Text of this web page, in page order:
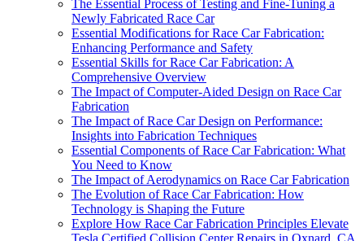
The Essential Process of Testing and Fine-Tuning a
Newly Fabricated Race Car
Essential Modifications for Race Car Fabrication:
Enhancing Performance and Safety
Essential Skills for Race Car Fabrication: A
Comprehensive Overview
The Impact of Computer-Aided Design on Race Car
Fabrication
The Impact of Race Car Design on Performance:
Insights into Fabrication Techniques
Essential Components of Race Car Fabrication: What
You Need to Know
The Impact of Aerodynamics on Race Car Fabrication
The Evolution of Race Car Fabrication: How
Technology is Shaping the Future
Explore How Race Car Fabrication Principles Elevate
Tesla Certified Collision Center Repairs in Oxnard, CA